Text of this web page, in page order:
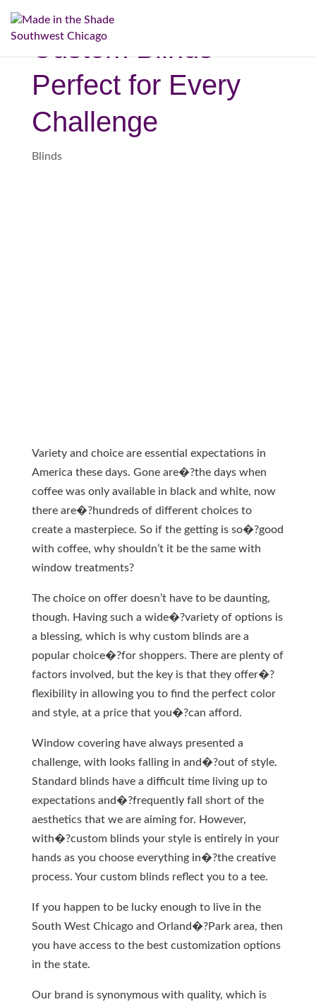
Custom Blinds
Perfect for Every
Challenge
Blinds
Variety and choice are essential expectations in
America these days. Gone are�?the days when
coffee was only available in black and white, now
there are�?hundreds of different choices to
create a masterpiece. So if the getting is so�?good
with coffee, why shouldn’t it be the same with
window treatments?
The choice on offer doesn’t have to be daunting,
though. Having such a wide�?variety of options is
a blessing, which is why custom blinds are a
popular choice�?for shoppers. There are plenty of
factors involved, but the key is that they offer�?
flexibility in allowing you to find the perfect color
and style, at a price that you�?can afford.
Window covering have always presented a
challenge, with looks falling in and�?out of style.
Standard blinds have a difficult time living up to
expectations and�?frequently fall short of the
aesthetics that we are aiming for. However,
with�?custom blinds your style is entirely in your
hands as you choose everything in�?the creative
process. Your custom blinds reflect you to a tee.
If you happen to be lucky enough to live in the
South West Chicago and Orland�?Park area, then
you have access to the best customization options
in the state.
Our brand is synonymous with quality, which is